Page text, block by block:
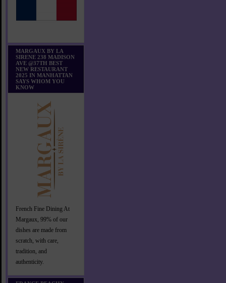
MARGAUX BY LA
SIRENE 238 MADISON
AVE @37TH BEST
NEW RESTAURANT
2025 IN MANHATTAN
SAYS WHOM YOU
KNOW
French Fine Dining At
Margaux, 99% of our
dishes are made from
scratch, with care,
tradition, and
authenticity.